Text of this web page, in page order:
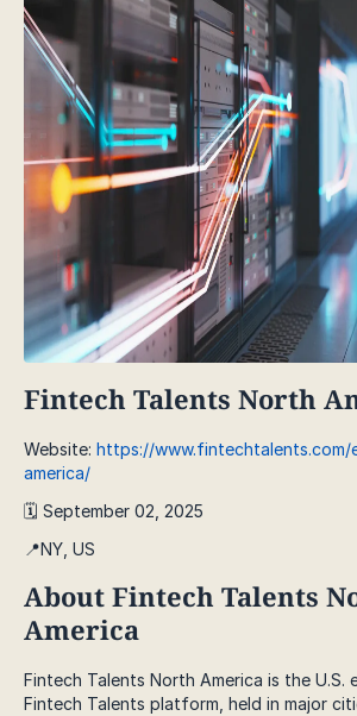
Fintech Talents North
Website: https://www.fintechtalents.com/
america/
🗓️ September 02, 2025
📍NY, US
About Fintech Talents
America
Fintech Talents North America is the
Fintech Talents platform, held in major